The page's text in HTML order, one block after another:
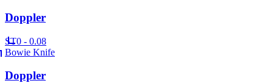
Doppler
ST0 - 0.08
Bowie Knife
Doppler